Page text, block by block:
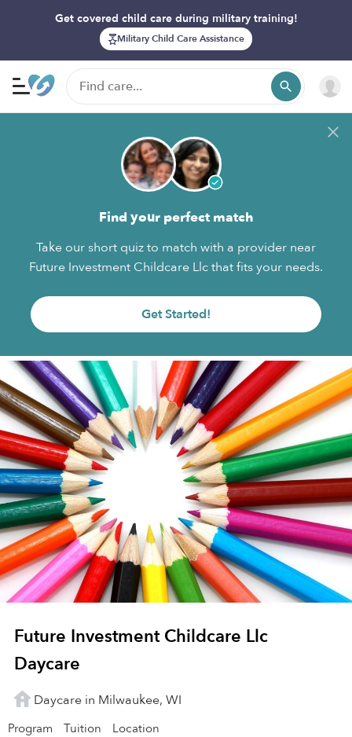
Get covered child care during military training!
Military Child Care Assistance
Find your perfect match
Take our short quiz to match with a provider near
Future Investment Childcare Llc that fits your needs.
Get Started!
Future Investment Childcare Llc
Daycare
Daycare in Milwaukee, WI
Program Tuition Location